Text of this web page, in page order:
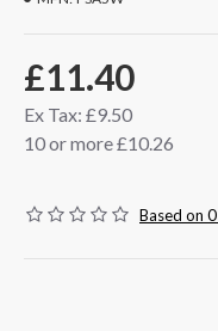
Based on
£11.40
Ex Tax: £9.50
10 or more £10.26